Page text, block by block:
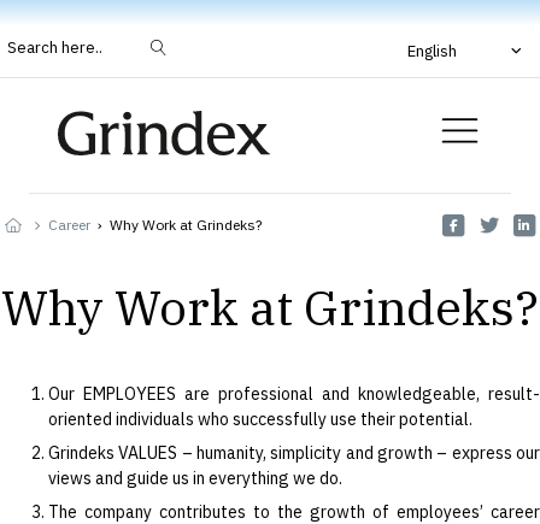
Search here.. English
Career › Why Work at Grindeks?
Why Work at Grindeks?
Our EMPLOYEES are professional and knowledgeable, result-
oriented individuals who successfully use their potential.
Grindeks VALUES – humanity, simplicity and growth – express our
views and guide us in everything we do.
The company contributes to the growth of employees’ career